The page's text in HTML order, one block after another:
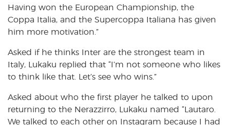
Having won the European Championship, the
Coppa Italia, and the Supercoppa Italiana has given
him more motivation.”
Asked if he thinks Inter are the strongest team in
Italy, Lukaku replied that “I’m not someone who likes
to think like that. Let’s see who wins.”
Asked about who the first player he talked to upon
returning to the Nerazzirro, Lukaku named “Lautaro.
We talked to each other on Instagram because I had